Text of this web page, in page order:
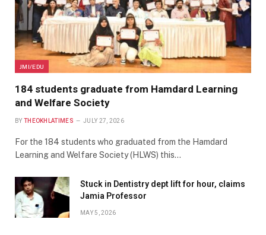
JMI/EDU
184 students graduate from Hamdard Learning
and Welfare Society
BY THEOKHLATIMES JULY 27, 2026
For the 184 students who graduated from the Hamdard
Learning and Welfare Society (HLWS) this…
Stuck in Dentistry dept lift for hour, claims
Jamia Professor
MAY 5, 2026